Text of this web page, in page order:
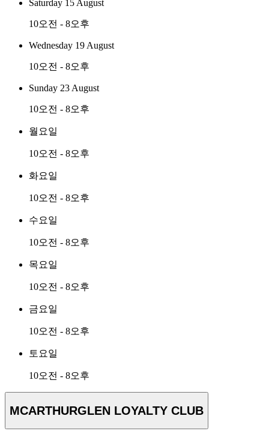
Saturday 15 August
10오전 - 8오후
Wednesday 19 August
10오전 - 8오후
Sunday 23 August
10오전 - 8오후
월요일
10오전 - 8오후
화요일
10오전 - 8오후
수요일
10오전 - 8오후
목요일
10오전 - 8오후
금요일
10오전 - 8오후
토요일
10오전 - 8오후
MCARTHURGLEN LOYALTY CLUB